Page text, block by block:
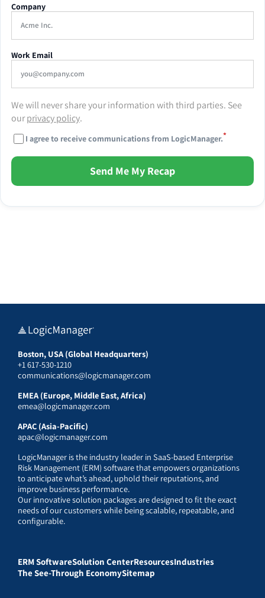
Company
Work Email
We will never share your information with third parties. See
ourprivacy policy.
I agree to receive communications from LogicManager.*
Send Me My Recap
Boston, USA (Global Headquarters)
+1 617-530-1210
communications@logicmanager.com
EMEA (Europe, Middle East, Africa)
emea@logicmanager.com
APAC (Asia-Pacific)
apac@logicmanager.com
LogicManager is the industry leader in SaaS-based Enterprise
Risk Management (ERM) software that empowers organizations
to anticipate what’s ahead, uphold their reputations, and
improve business performance.
Our innovative solution packages are designed to fit the exact
needs of our customers while being scalable, repeatable, and
configurable.
ERM SoftwareSolution CenterResourcesIndustries
The See-Through EconomySitemap